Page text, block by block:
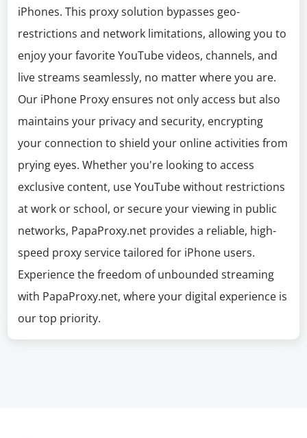
iPhones. This proxy solution bypasses geo-
restrictions and network limitations, allowing you to
enjoy your favorite YouTube videos, channels, and
live streams seamlessly, no matter where you are.
Our iPhone Proxy ensures not only access but also
maintains your privacy and security, encrypting
your connection to shield your online activities from
prying eyes. Whether you're looking to access
exclusive content, use YouTube without restrictions
at work or school, or secure your viewing in public
networks, PapaProxy.net provides a reliable, high-
speed proxy service tailored for iPhone users.
Experience the freedom of unbounded streaming
with PapaProxy.net, where your digital experience is
our top priority.